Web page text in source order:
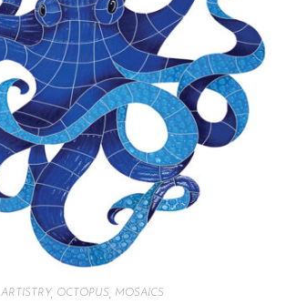
ARTISTRY, OCTOPUS MOSAICS